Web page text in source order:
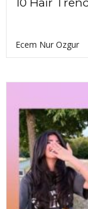
10 Hair
Ecem Nur Ozgur